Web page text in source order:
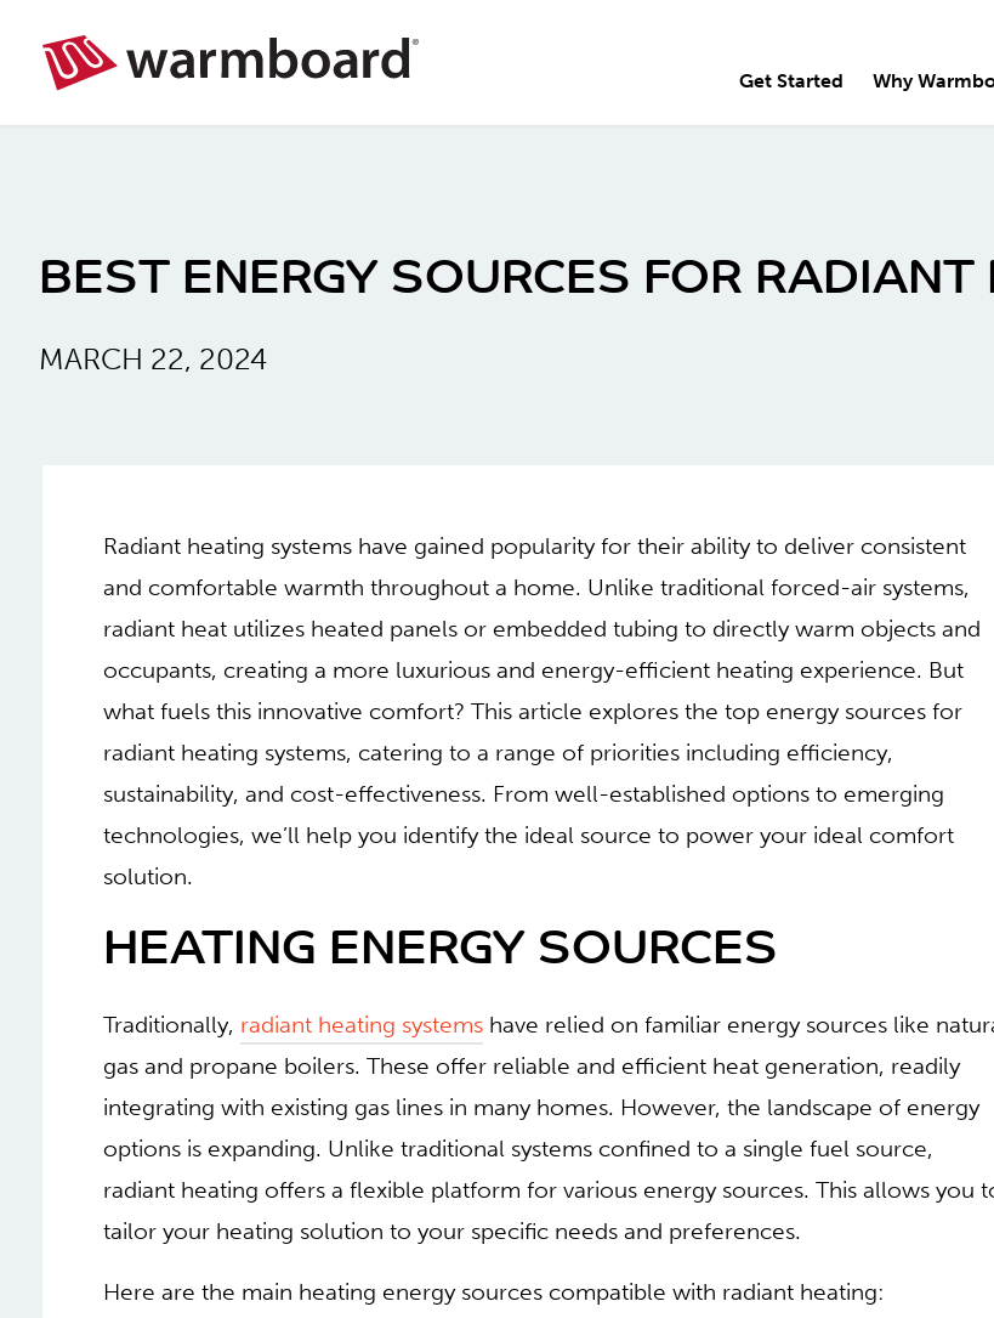
Get Started Why
BEST ENERGY SOURCES FOR
MARCH 22, 2024
Radiant heating systems have gained popularity for their ability to deliver consistent
and comfortable warmth throughout a home. Unlike traditional forced-air systems,
radiant heat utilizes heated panels or embedded tubing to directly warm objects and
occupants, creating a more luxurious and energy-efficient heating experience. But
what fuels this innovative comfort? This article explores the top energy sources for
radiant heating systems, catering to a range of priorities including efficiency,
sustainability, and cost-effectiveness. From well-established options to emerging
technologies, we’ll help you identify the ideal source to power your ideal comfort
solution.
HEATING ENERGY SOURCES
Traditionally, radiant heating systems have relied on familiar energy sources like
gas and propane boilers. These offer reliable and efficient heat generation, readily
integrating with existing gas lines in many homes. However, the landscape of energy
options is expanding. Unlike traditional systems confined to a single fuel source,
radiant heating offers a flexible platform for various energy sources. This allows you
tailor your heating solution to your specific needs and preferences.
Here are the main heating energy sources compatible with radiant heating: